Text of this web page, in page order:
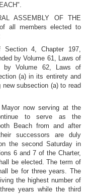
ASSEMBLY OF THE
all members elected to
4, Chapter 197,
by Volume 61, Laws of
by Volume 62, Laws of
(a) in its entirety and
subsection (a) to read
now serving at the
to serve as the
Beach from and after
successors are duly
the second Saturday in
6 and 7 of the Charter,
be elected. The term of
be for three years. The
the highest number of
years while the third